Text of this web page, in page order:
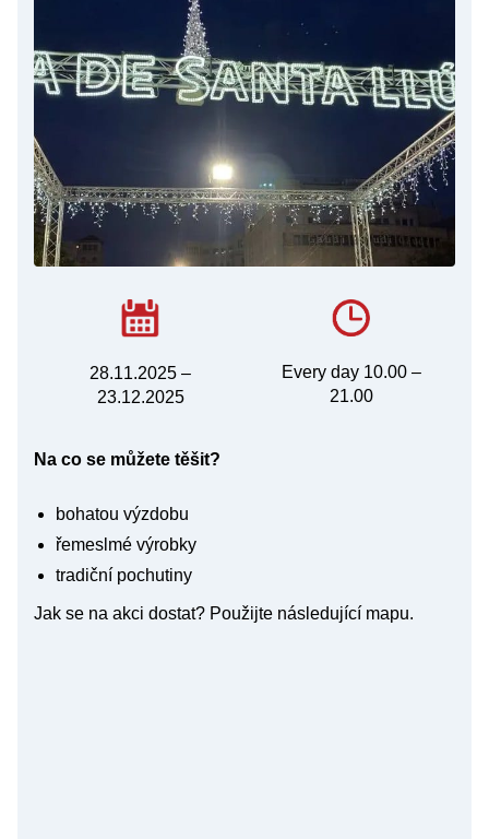
28.11.2025 –
23.12.2025
Every day 10.00 –
21.00
Na co se můžete těšit?
bohatou výzdobu
řemeslmé výrobky
tradiční pochutiny
Jak se na akci dostat? Použijte následující mapu.